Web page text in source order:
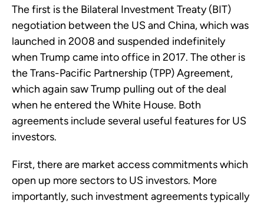
The first is the Bilateral Investment Treaty (BIT)
negotiation between the US and China, which was
launched in 2008 and suspended indefinitely
when Trump came into office in 2017. The other is
the Trans-Pacific Partnership (TPP) Agreement,
which again saw Trump pulling out of the deal
when he entered the White House. Both
agreements include several useful features for US
investors.
First, there are market access commitments which
open up more sectors to US investors. More
importantly, such investment agreements typically